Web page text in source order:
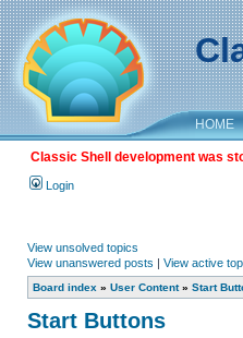
HOME
Classic Shell development was
Login
View unsolved topics
View unanswered posts | View active
Board index » User Content» Start
Start Buttons